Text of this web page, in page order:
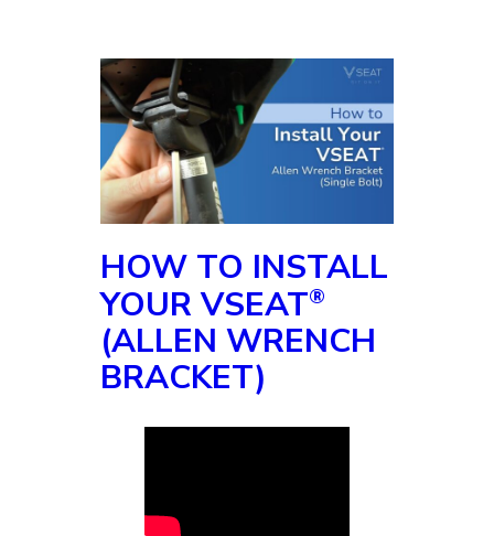
HOW TO INSTALL
YOUR VSEAT®
(ALLEN WRENCH
BRACKET)